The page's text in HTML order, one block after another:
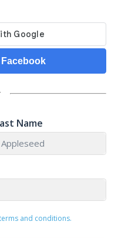
Name
and conditions.